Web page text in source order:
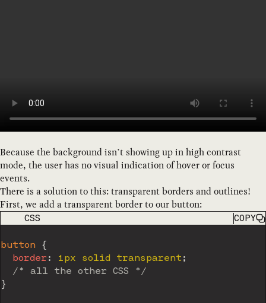
Because the background isn’t showing up in high contrast
mode, the user has no visual indication of hover or focus
events.
There is a solution to this: transparent borders and outlines!
First, we add a transparent border to our button:
CODE LANGUAGE
CSS COPY
button
{
border: 1px solid transparent;
/* all the other CSS */
}